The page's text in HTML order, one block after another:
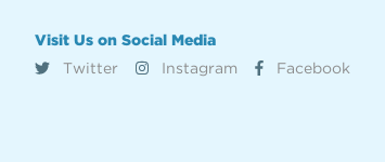
Visit Us on Social Media
Twitter
Instagram Facebook